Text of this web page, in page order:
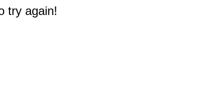
try again!